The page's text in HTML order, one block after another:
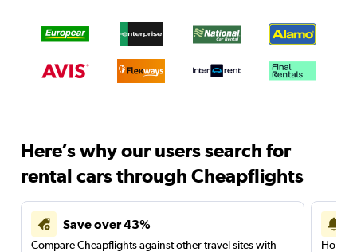
Here’s why our users search for
rental cars through Cheapflights
Save over 43%
Compare Cheapflights against other travel sites with